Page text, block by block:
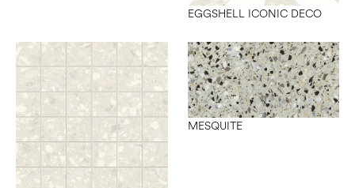
EGGSHELL ICONIC DECO
MESQUITE